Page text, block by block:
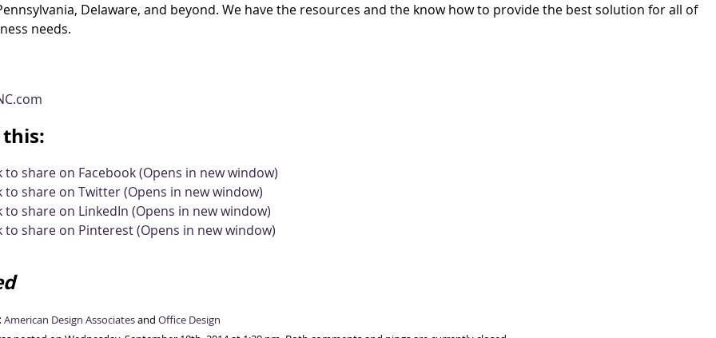
Delaware, and beyond. We have the resources and the know how to provide the best solution for all of
needs.
to share on Facebook (Opens in new window)
to share on Twitter (Opens in new window)
to share on LinkedIn (Opens in new window)
to share on Pinterest (Opens in new window)
American Design Associatesand Office Design